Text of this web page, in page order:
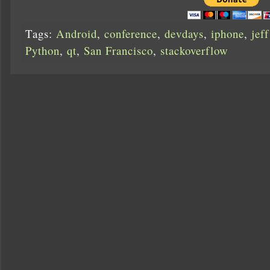
Tags: Android, conference, devdays, iphone,
Python, qt, San Francisco, stackoverflow